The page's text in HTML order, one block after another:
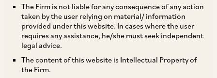
The Firm is not liable for any consequence of any action
taken by the user relying on material/ information
provided under this website. In cases where the user
requires any assistance, he/she must seek independent
legal advice.
The content of this website is Intellectual Property of
the Firm.
infrastructure and assets in India’s megacities.
Our deal team comprises our Senior Partner Anil
Kasturi, Partner Ashish Pareek, Senior Associate
Anisha Dash and Associate Nishita Agrawal.